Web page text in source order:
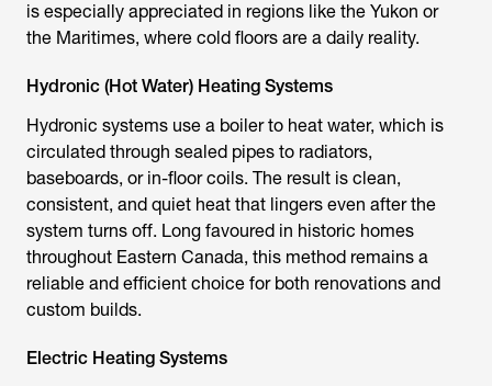
is especially appreciated in regions like the Yukon or
the Maritimes, where cold floors are a daily reality.
Hydronic (Hot Water) Heating Systems
Hydronic systems use a boiler to heat water, which is
circulated through sealed pipes to radiators,
baseboards, or in-floor coils. The result is clean,
consistent, and quiet heat that lingers even after the
system turns off. Long favoured in historic homes
throughout Eastern Canada, this method remains a
reliable and efficient choice for both renovations and
custom builds.
Electric Heating Systems